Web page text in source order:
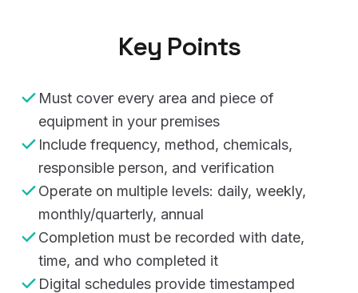
Key Points
Must cover every area and piece of
equipment in your premises
Include frequency, method, chemicals,
responsible person, and verification
Operate on multiple levels: daily, weekly,
monthly/quarterly, annual
Completion must be recorded with date,
time, and who completed it
Digital schedules provide timestamped